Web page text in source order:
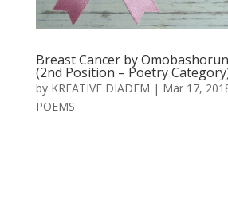
Breast Cancer by
(2nd Position – Poetry
by KREATIVE DIADEM | Mar 17,
POEMS